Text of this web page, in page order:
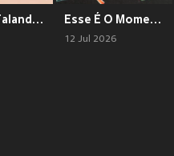
Vamo Se Falando (Explicit) Esse É O Momento Vol. 1 (Explicit)
12 Jul 2026